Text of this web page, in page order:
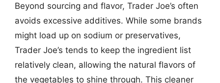
Beyond sourcing and flavor, Trader Joe’s often
avoids excessive additives. While some brands
might load up on sodium or preservatives,
Trader Joe’s tends to keep the ingredient list
relatively clean, allowing the natural flavors of
the vegetables to shine through. This cleaner